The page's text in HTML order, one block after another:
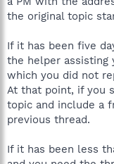
the original topic
If it has been five
the helper assisting
which you did not
At that point, if you
topic and include a
previous thread.
If it has been less